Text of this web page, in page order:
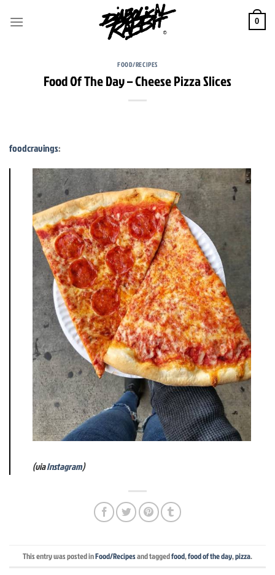
0
FOOD/RECIPES
Food Of The Day – Cheese Pizza Slices
foodcravings:
(viaInstagram)
This entry was posted inFood/Recipesand taggedfood,food of the day,pizza.